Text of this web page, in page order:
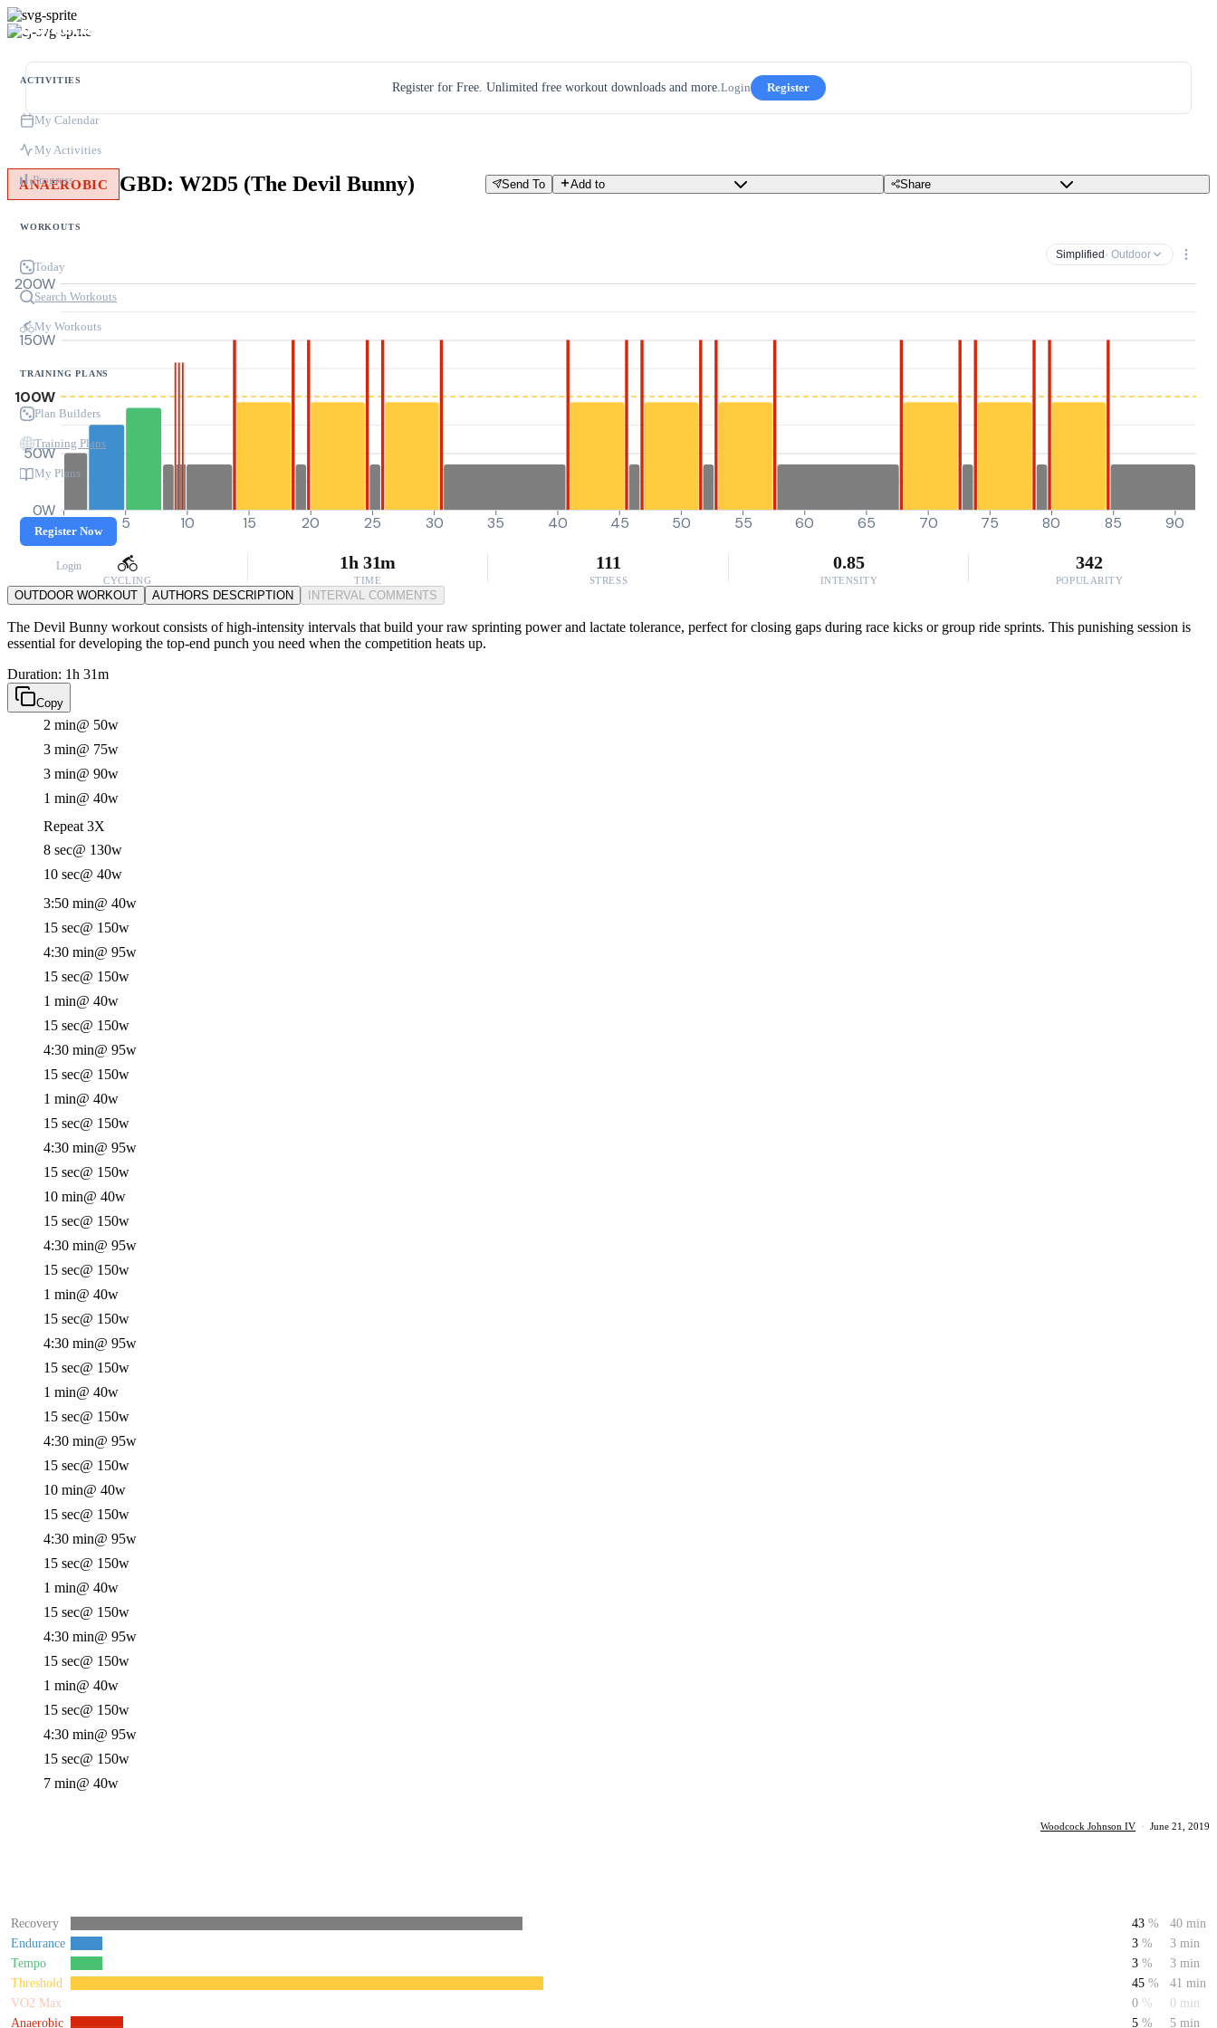
ACTIVITIES
My Calendar
My Activities
Progress
WORKOUTS
Today
Search Workouts
My Workouts
TRAINING PLANS
Plan Builders
Training Plans
My Plans
Register Now
Login
Register for Free. Unlimited free workout downloads and more.Login Register
ANAEROBIC GBD: W2D5 (The Devil Bunny) Send To Add to Share
Simplified · Outdoor
0W
50W
100W
150W
200W
0 5 10 15 20 25 30 35 40 45 50 55 60 65 70 75 80 85 90
CYCLING
1h 31m
TIME
111
STRESS
0.85
INTENSITY
342
POPULARITY
OUTDOOR WORKOUT AUTHORS DESCRIPTION INTERVAL COMMENTS
The Devil Bunny workout consists of high-intensity intervals that build your raw sprinting power and lactate tolerance, perfect for closing gaps during race kicks or group ride sprints. This punishing session is
essential for developing the top-end punch you need when the competition heats up.
Duration: 1h 31m
Copy
2 min@ 50w
3 min@ 75w
3 min@ 90w
1 min@ 40w
Repeat 3X
8 sec@ 130w
10 sec@ 40w
3:50 min@ 40w
15 sec@ 150w
4:30 min@ 95w
15 sec@ 150w
1 min@ 40w
15 sec@ 150w
4:30 min@ 95w
15 sec@ 150w
1 min@ 40w
15 sec@ 150w
4:30 min@ 95w
15 sec@ 150w
10 min@ 40w
15 sec@ 150w
4:30 min@ 95w
15 sec@ 150w
1 min@ 40w
15 sec@ 150w
4:30 min@ 95w
15 sec@ 150w
1 min@ 40w
15 sec@ 150w
4:30 min@ 95w
15 sec@ 150w
10 min@ 40w
15 sec@ 150w
4:30 min@ 95w
15 sec@ 150w
1 min@ 40w
15 sec@ 150w
4:30 min@ 95w
15 sec@ 150w
1 min@ 40w
15 sec@ 150w
4:30 min@ 95w
15 sec@ 150w
7 min@ 40w
Woodcock Johnson IV · June 21, 2019
Recovery 43 %
40 min
Endurance
3 %
3 min
Tempo
3 %
3 min
Threshold
45 %
41 min
VO2 Max
0 %
0 min
Anaerobic
5 % 5 min